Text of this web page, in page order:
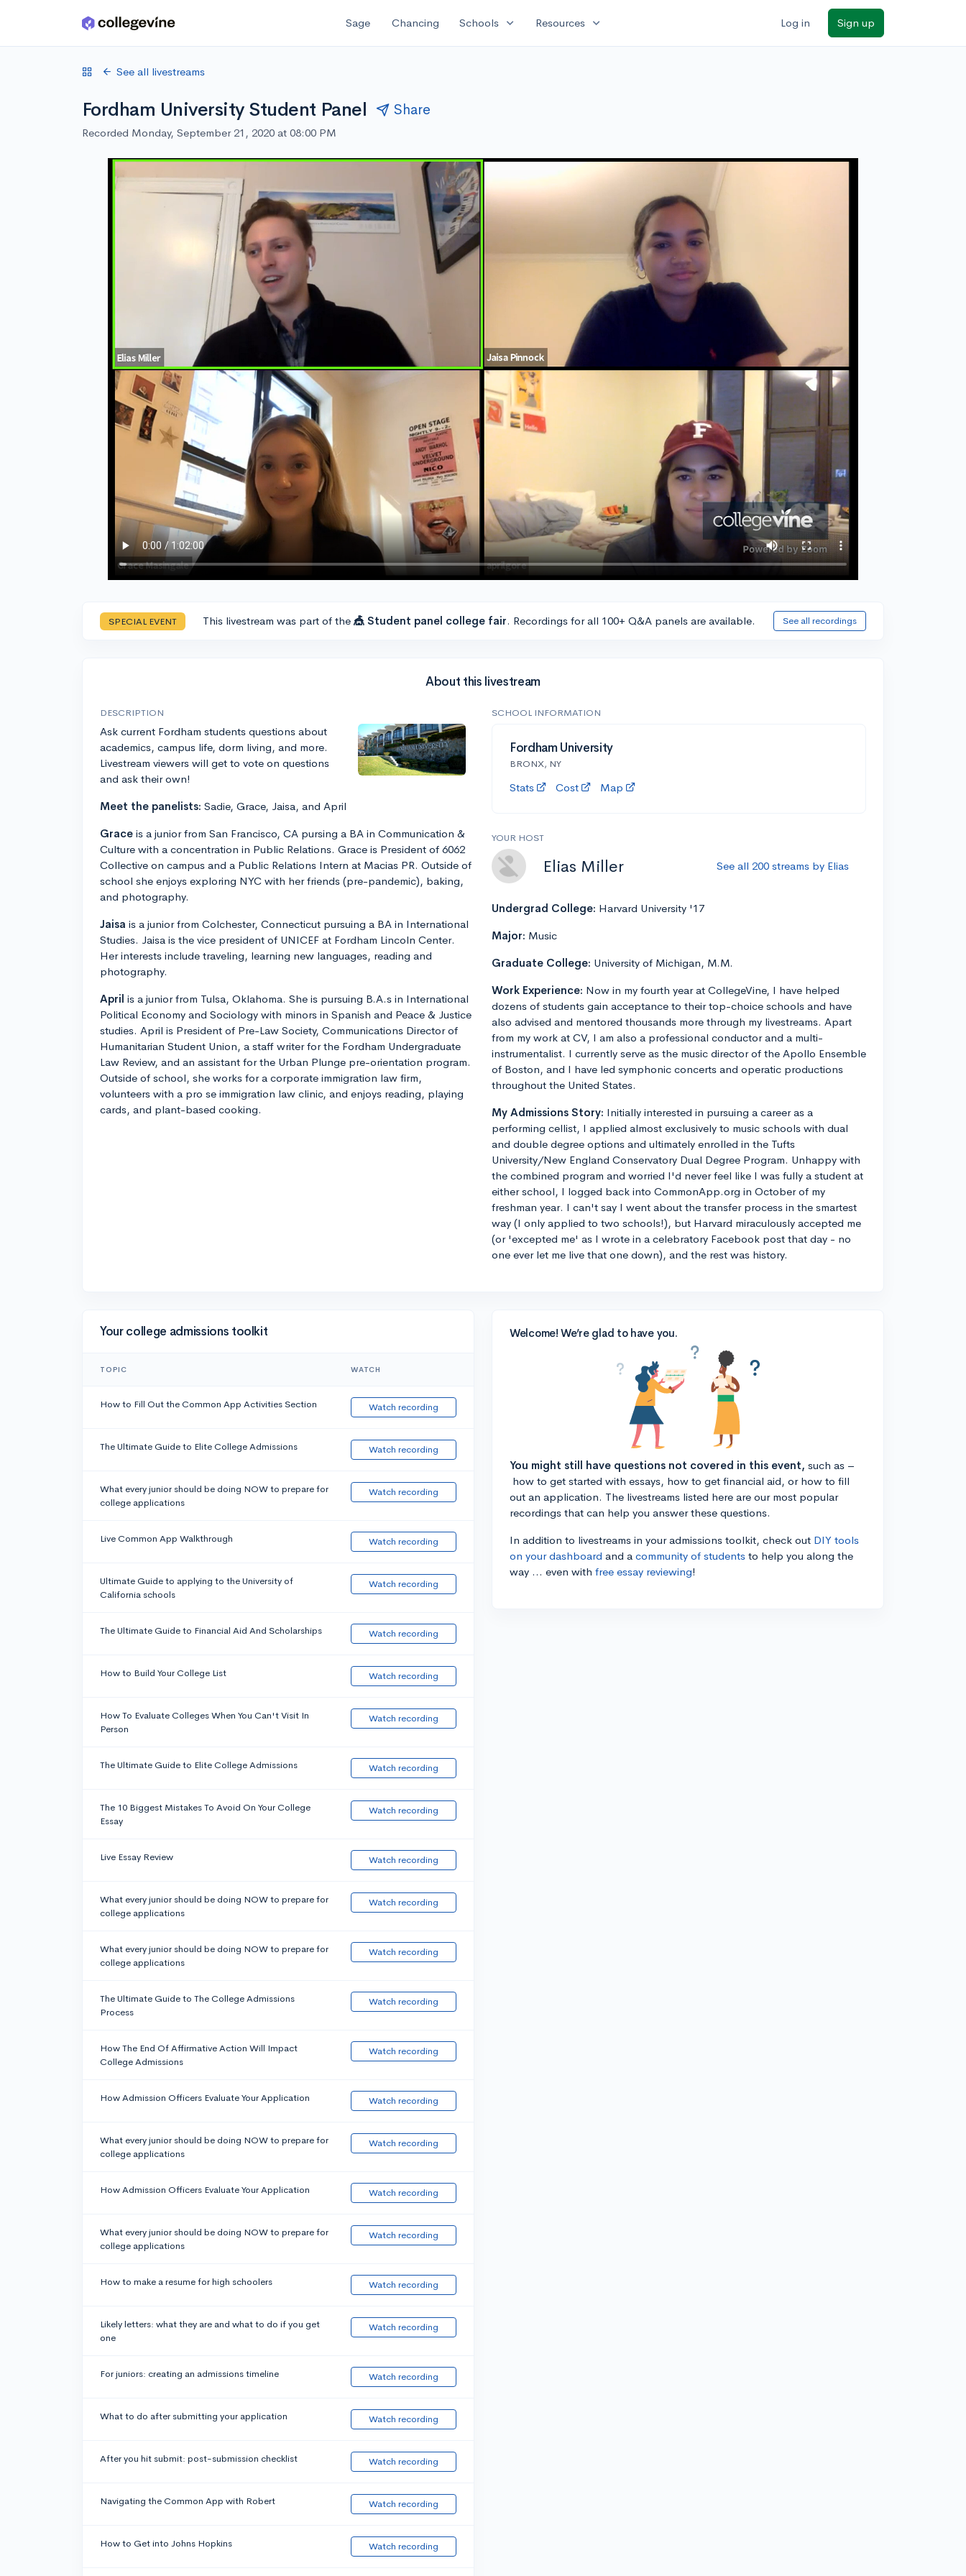
Skip to main content Sage Chancing Schools expand_more Resources expand_more Log in Sign up
See all livestreams
Fordham University Student Panel Share
Recorded Monday, September 21, 2020 at 08:00 PM
SPECIAL EVENT This livestream was part of the 🎪 Student panel college fair. Recordings for all 100+ Q&A panels are available. See all recordings
About this livestream
DESCRIPTION
Ask current Fordham students questions about
academics, campus life, dorm living, and more.
Livestream viewers will get to vote on questions
and ask their own!
Meet the panelists: Sadie, Grace, Jaisa, and April
Grace is a junior from San Francisco, CA pursing a BA in Communication &
Culture with a concentration in Public Relations. Grace is President of 6062
Collective on campus and a Public Relations Intern at Macias PR. Outside of
school she enjoys exploring NYC with her friends (pre-pandemic), baking,
and photography.
Jaisa is a junior from Colchester, Connecticut pursuing a BA in International
Studies. Jaisa is the vice president of UNICEF at Fordham Lincoln Center.
Her interests include traveling, learning new languages, reading and
photography.
April is a junior from Tulsa, Oklahoma. She is pursuing B.A.s in International
Political Economy and Sociology with minors in Spanish and Peace & Justice
studies. April is President of Pre-Law Society, Communications Director of
Humanitarian Student Union, a staff writer for the Fordham Undergraduate
Law Review, and an assistant for the Urban Plunge pre-orientation program.
Outside of school, she works for a corporate immigration law firm,
volunteers with a pro se immigration law clinic, and enjoys reading, playing
cards, and plant-based cooking.
SCHOOL INFORMATION
Fordham University
BRONX, NY
Stats Cost Map
YOUR HOST
Elias Miller See all 200 streams by Elias
Undergrad College: Harvard University '17
Major: Music
Graduate College: University of Michigan, M.M.
Work Experience: Now in my fourth year at CollegeVine, I have helped
dozens of students gain acceptance to their top-choice schools and have
also advised and mentored thousands more through my livestreams. Apart
from my work at CV, I am also a professional conductor and a multi-
instrumentalist. I currently serve as the music director of the Apollo Ensemble
of Boston, and I have led symphonic concerts and operatic productions
throughout the United States.
My Admissions Story: Initially interested in pursuing a career as a
performing cellist, I applied almost exclusively to music schools with dual
and double degree options and ultimately enrolled in the Tufts
University/New England Conservatory Dual Degree Program. Unhappy with
the combined program and worried I'd never feel like I was fully a student at
either school, I logged back into CommonApp.org in October of my
freshman year. I can't say I went about the transfer process in the smartest
way (I only applied to two schools!), but Harvard miraculously accepted me
(or 'excepted me' as I wrote in a celebratory Facebook post that day - no
one ever let me live that one down), and the rest was history.
Your college admissions toolkit
TOPIC WATCH
How to Fill Out the Common App Activities Section Watch recording
The Ultimate Guide to Elite College Admissions Watch recording
What every junior should be doing NOW to prepare for
college applications
Watch recording
Live Common App Walkthrough Watch recording
Ultimate Guide to applying to the University of
California schools
Watch recording
The Ultimate Guide to Financial Aid And Scholarships Watch recording
How to Build Your College List Watch recording
How To Evaluate Colleges When You Can't Visit In
Person
Watch recording
The Ultimate Guide to Elite College Admissions Watch recording
The 10 Biggest Mistakes To Avoid On Your College
Essay
Watch recording
Live Essay Review Watch recording
What every junior should be doing NOW to prepare for
college applications
Watch recording
What every junior should be doing NOW to prepare for
college applications
Watch recording
The Ultimate Guide to The College Admissions
Process
Watch recording
How The End Of Affirmative Action Will Impact
College Admissions
Watch recording
How Admission Officers Evaluate Your Application Watch recording
What every junior should be doing NOW to prepare for
college applications
Watch recording
How Admission Officers Evaluate Your Application Watch recording
What every junior should be doing NOW to prepare for
college applications
Watch recording
How to make a resume for high schoolers Watch recording
Likely letters: what they are and what to do if you get
one
Watch recording
For juniors: creating an admissions timeline Watch recording
What to do after submitting your application Watch recording
After you hit submit: post-submission checklist Watch recording
Navigating the Common App with Robert Watch recording
How to Get into Johns Hopkins Watch recording
Welcome! We’re glad to have you.
You might still have questions not covered in this event, such as –
how to get started with essays, how to get financial aid, or how to fill
out an application. The livestreams listed here are our most popular
recordings that can help you answer these questions.
In addition to livestreams in your admissions toolkit, check out DIY tools
on your dashboard and a community of students to help you along the
way ... even with free essay reviewing!